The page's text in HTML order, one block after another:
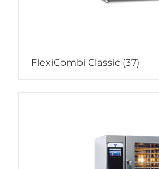
FlexiCombi Classic (37)